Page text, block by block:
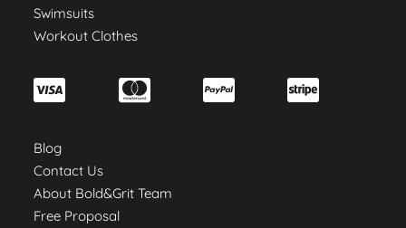
Swimsuits
Workout Clothes
Blog
Contact Us
About Bold&Grit Team
Free Proposal